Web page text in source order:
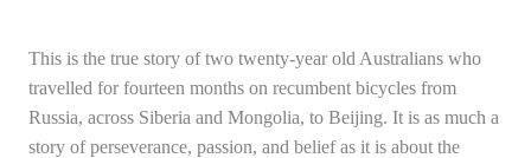
This is the true story of two twenty-year old Australians who
travelled for fourteen months on recumbent bicycles from
Russia, across Siberia and Mongolia, to Beijing. It is as much a
story of perseverance, passion, and belief as it is about the